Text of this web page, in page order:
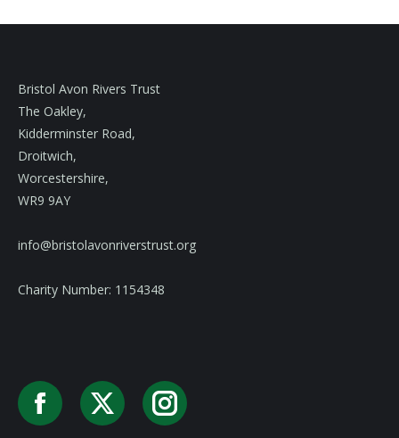
Bristol Avon Rivers Trust
The Oakley,
Kidderminster Road,
Droitwich,
Worcestershire,
WR9 9AY
info@bristolavonriverstrust.org
Charity Number: 1154348
Facebook
X Instagram